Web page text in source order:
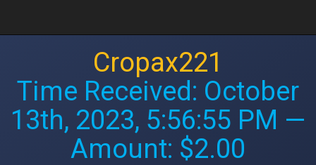
Cropax221
Time Received: October
13th, 2023, 5:56:55 PM —
Amount: $2.00